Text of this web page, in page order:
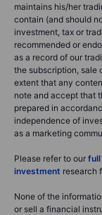
maintains his/her
contain (and should
investment, tax or
recommended or
as a record of our
the subscription, sale
extent that any
note and accept that
prepared in
independence of
as a marketing
Please refer to our full
investment research
None of the
or sell a financial